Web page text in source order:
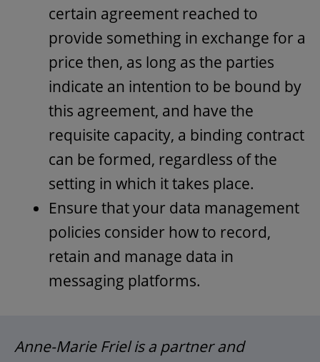
certain agreement reached to
provide something in exchange for a
price then, as long as the parties
indicate an intention to be bound by
this agreement, and have the
requisite capacity, a binding contract
can be formed, regardless of the
setting in which it takes place.
Ensure that your data management
policies consider how to record,
retain and manage data in
messaging platforms.
Anne-Marie Friel is a partner and